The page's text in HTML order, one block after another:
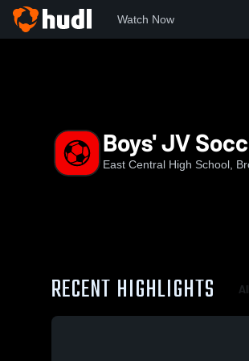
Watch Now
Boys' JV
East Central High School,
RECENT HIGHLIGHTS